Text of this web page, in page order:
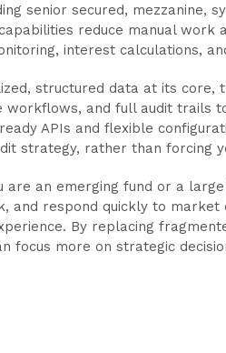
senior secured, mezzanine,
reduce manual work
interest calculations,
structured data at its
workflows, and full audit trails
APIs and flexible
strategy, rather than forcing
are an emerging fund or a
and respond quickly to
By replacing
focus more on strategic